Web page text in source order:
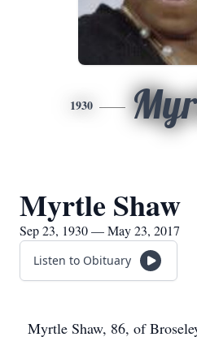
1930
Myrtle Shaw
Sep 23, 1930 — May 23, 2017
Listen to Obituary
Myrtle Shaw, 86, of